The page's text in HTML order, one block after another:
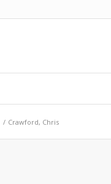
/ Crawford, Chris